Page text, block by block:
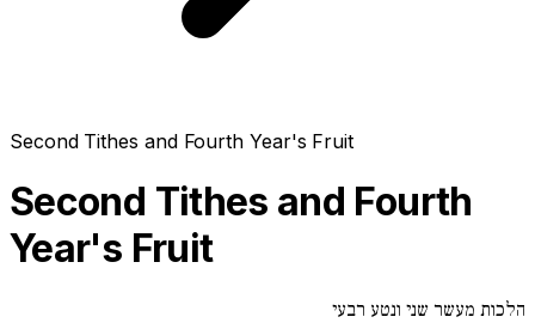
Second Tithes and Fourth Year's Fruit
Second Tithes and Fourth
Year's Fruit
הלכות מעשר שני ונטע רבעי